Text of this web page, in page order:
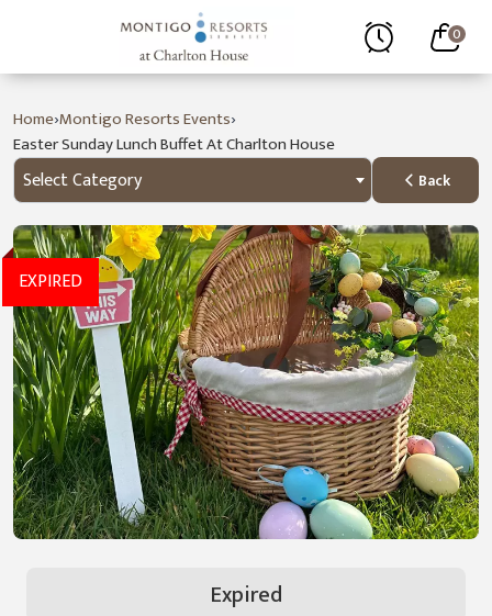
0
Home›Montigo Resorts Events›
Easter Sunday Lunch Buffet At Charlton House
Select Category Back
EXPIRED
Expired